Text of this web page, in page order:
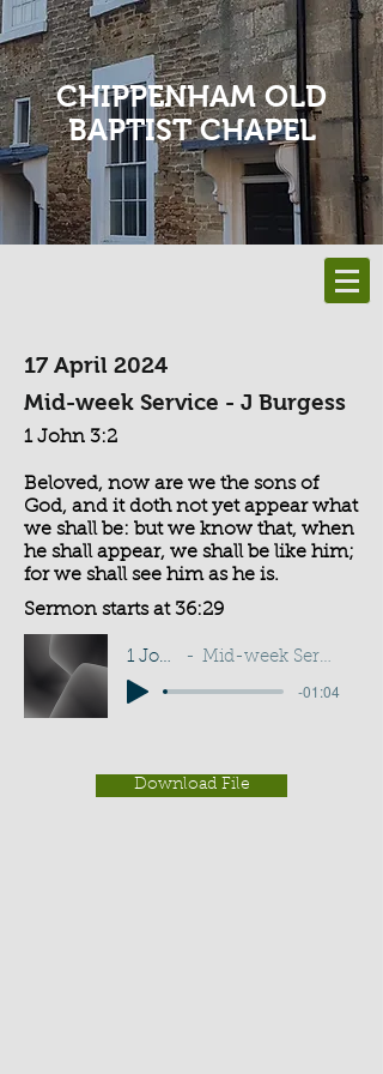
CHIPPENHAM OLD
BAPTIST CHAPEL
17 April 2024
Mid-week Service - J Burgess
1 John 3:2
Beloved, now are we the sons of
God, and it doth not yet appear what
we shall be: but we know that, when
he shall appear, we shall be like him;
for we shall see him as he is.
Sermon starts at 36:29
1 John 3:2 Mid-week Service - J Burgess
-01:04
Download File